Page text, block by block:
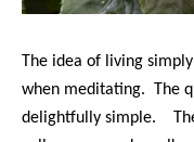
The idea of living
when meditating. The
delightfully simple.